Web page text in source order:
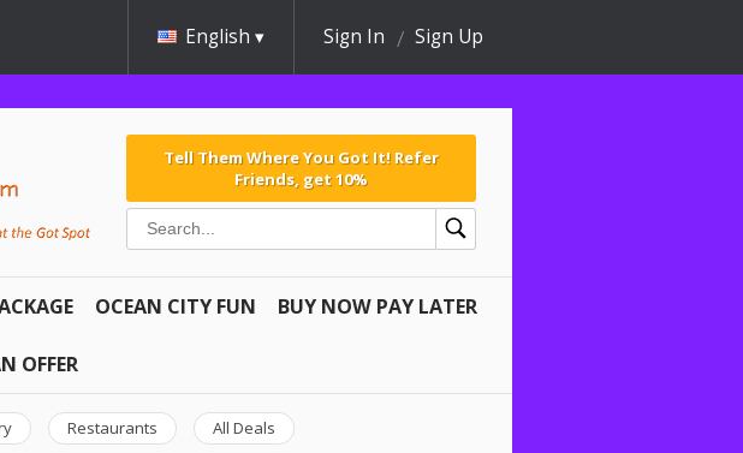
English Sign In Sign Up
Tell Them Where You Got It! Refer
Friends, get 10%
OCEAN CITY FUN BUY NOW PAY LATER
OFFER
Restaurants All Deals